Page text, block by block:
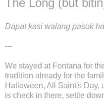
The Long (but
Dapat kasi walang pasok
---
We stayed at Fontana for
tradition already for the
Halloween, All Saint's Day,
is check in there, settle